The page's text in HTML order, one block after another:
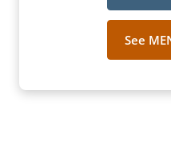
See